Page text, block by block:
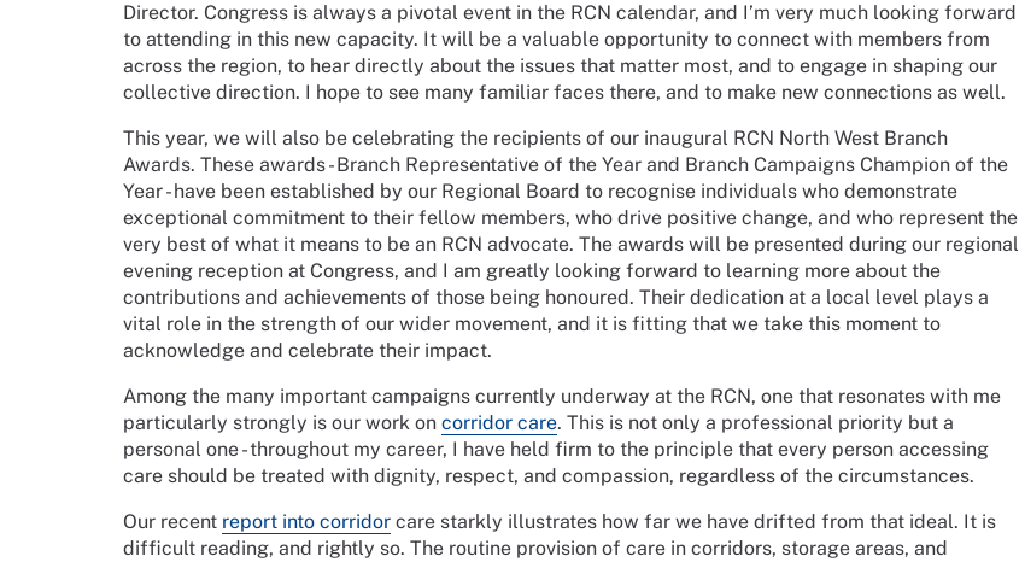
Director. Congress is always a pivotal event in the RCN calendar, and I’m very much looking forward
to attending in this new capacity. It will be a valuable opportunity to connect with members from
across the region, to hear directly about the issues that matter most, and to engage in shaping our
collective direction. I hope to see many familiar faces there, and to make new connections as well.
This year, we will also be celebrating the recipients of our inaugural RCN North West Branch
Awards. These awards - Branch Representative of the Year and Branch Campaigns Champion of the
Year - have been established by our Regional Board to recognise individuals who demonstrate
exceptional commitment to their fellow members, who drive positive change, and who represent the
very best of what it means to be an RCN advocate. The awards will be presented during our regional
evening reception at Congress, and I am greatly looking forward to learning more about the
contributions and achievements of those being honoured. Their dedication at a local level plays a
vital role in the strength of our wider movement, and it is fitting that we take this moment to
acknowledge and celebrate their impact.
Among the many important campaigns currently underway at the RCN, one that resonates with me
particularly strongly is our work on corridor care. This is not only a professional priority but a
personal one - throughout my career, I have held firm to the principle that every person accessing
care should be treated with dignity, respect, and compassion, regardless of the circumstances.
Our recent report into corridor care starkly illustrates how far we have drifted from that ideal. It is
difficult reading, and rightly so. The routine provision of care in corridors, storage areas, and